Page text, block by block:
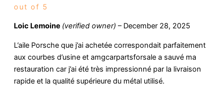
out of 5
Loic Lemoine (verified owner) – December 28, 2025
L’aile Porsche que j’ai achetée correspondait parfaitement
aux courbes d’usine et amgcarpartsforsale a sauvé ma
restauration car j’ai été très impressionné par la livraison
rapide et la qualité supérieure du métal utilisé.